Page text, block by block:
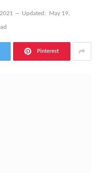
Updated: May 19,
Pinterest